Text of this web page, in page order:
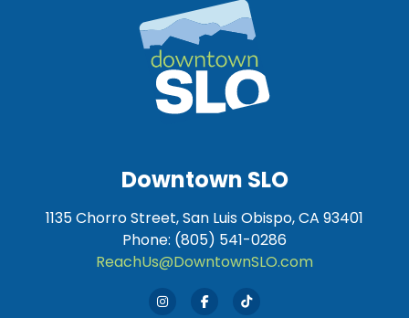
Downtown SLO
1135 Chorro Street, San Luis Obispo, CA 93401
Phone: (805) 541-0286
ReachUs@DowntownSLO.com